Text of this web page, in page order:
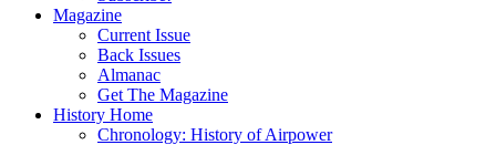
Magazine
Current Issue
Back Issues
Almanac
Get The Magazine
History Home
Chronology: History of Airpower